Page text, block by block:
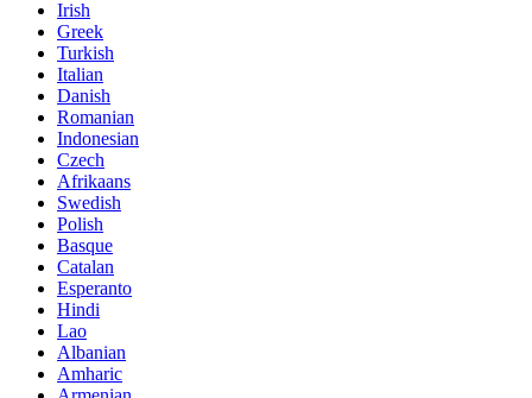
Irish
Greek
Turkish
Italian
Danish
Romanian
Indonesian
Czech
Afrikaans
Swedish
Polish
Basque
Catalan
Esperanto
Hindi
Lao
Albanian
Amharic